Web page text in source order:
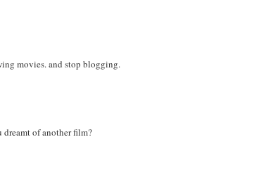
movies. and stop blogging.
of another film?